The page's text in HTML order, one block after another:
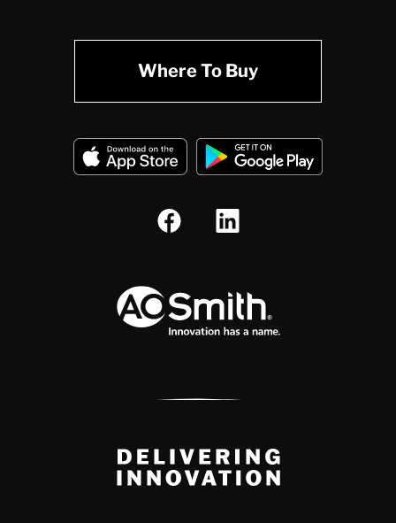
Where To Buy
Delivery Innovation